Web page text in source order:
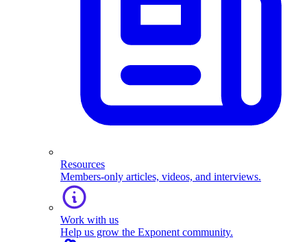
Resources
Members-only articles, videos, and interviews.
Work with us
Help us grow the Exponent community.